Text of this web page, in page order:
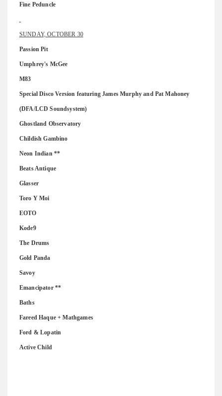
Fine Peduncle
SUNDAY, OCTOBER 30
Passion Pit
Umphrey's McGee
M83
Special Disco Version featuring James Murphy and Pat Mahoney
(DFA/LCD Soundsystem)
Ghostland Observatory
Childish Gambino
Neon Indian **
Beats Antique
Glasser
Toro Y Moi
EOTO
Kode9
The Drums
Gold Panda
Savoy
Emancipator **
Baths
Fareed Haque + Mathgames
Ford & Lopatin
Active Child